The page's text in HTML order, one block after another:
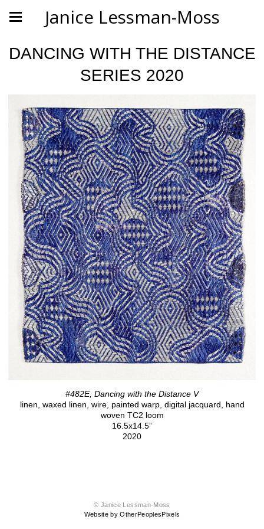
Janice Lessman-Moss
DANCING WITH THE DISTANCE
SERIES 2020
#482E, Dancing with the Distance V
linen, waxed linen, wire, painted warp, digital jacquard, hand
woven TC2 loom
16.5x14.5”
2020
© Janice Lessman-Moss
Website by OtherPeoplesPixels